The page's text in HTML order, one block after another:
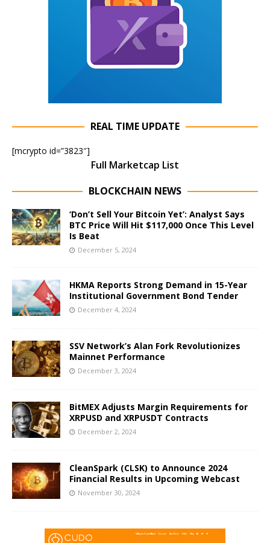
REAL TIME UPDATE
[mcrypto id=”3823″]
Full Marketcap List
BLOCKCHAIN NEWS
‘Don’t Sell Your Bitcoin Yet’: Analyst Says
BTC Price Will Hit $117,000 Once This Level
Is Beat
December 5, 2024
HKMA Reports Strong Demand in 15-Year
Institutional Government Bond Tender
December 4, 2024
SSV Network’s Alan Fork Revolutionizes
Mainnet Performance
December 3, 2024
BitMEX Adjusts Margin Requirements for
XRPUSD and XRPUSDT Contracts
December 2, 2024
CleanSpark (CLSK) to Announce 2024
Financial Results in Upcoming Webcast
November 30, 2024